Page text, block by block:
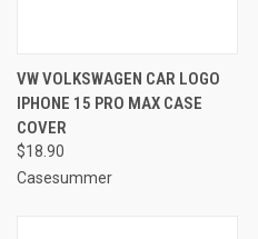
VW VOLKSWAGEN CAR LOGO
IPHONE 15 PRO MAX CASE
COVER
$18.90
Casesummer